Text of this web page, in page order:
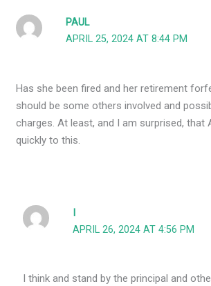
PAUL
APRIL 25, 2024 AT 8:44 PM
Has she been fired and her retirement
should be some others involved and
charges. At least, and I am surprised, that
quickly to this.
APRIL 26, 2024 AT 4:56 PM
I think and stand by the principal and